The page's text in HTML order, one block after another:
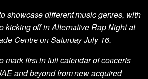
showcase different music genres, with
kicking off in Alternative Rap Night at
Centre on Saturday July 16.
mark first in full calendar of concerts
and beyond from newacquired